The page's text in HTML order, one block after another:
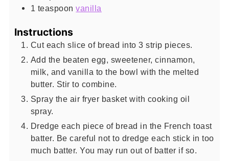
1 teaspoon vanilla
Instructions
Cut each slice of bread into 3 strip pieces.
Add the beaten egg, sweetener, cinnamon,
milk, and vanilla to the bowl with the melted
butter. Stir to combine.
Spray the air fryer basket with cooking oil
spray.
Dredge each piece of bread in the French toast
batter. Be careful not to dredge each stick in too
much batter. You may run out of batter if so.